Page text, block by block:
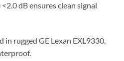
dB ensures clean signal
in rugged GE Lexan EXL9330,